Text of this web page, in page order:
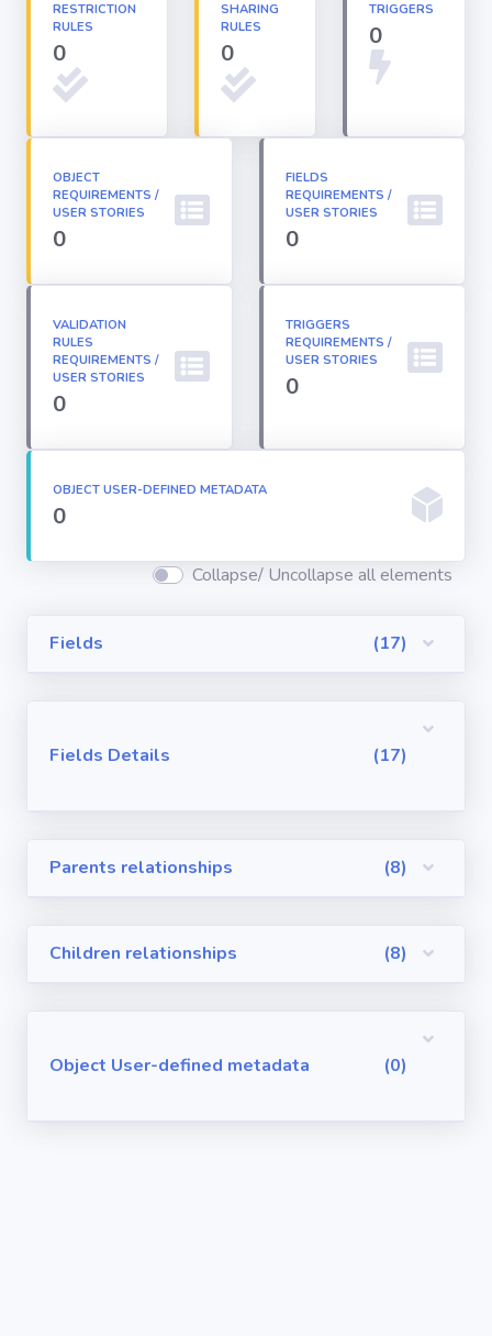
Installed
Packages
Lightning
Permission
Sets
Profiles
Reports
User-defined
metadata
RESTRICTION
RULES
0
SHARING
RULES
0
TRIGGERS
0
OBJECT
REQUIREMENTS /
USER STORIES
0
FIELDS
REQUIREMENTS /
USER STORIES
0
VALIDATION
RULES
REQUIREMENTS /
USER STORIES
0
TRIGGERS
REQUIREMENTS /
USER STORIES
0
OBJECT USER-DEFINED METADATA
0
Collapse/ Uncollapse all elements
Fields (17)
Fields Details (17)
Parents relationships (8)
Children relationships (8)
Object User-defined metadata (0)